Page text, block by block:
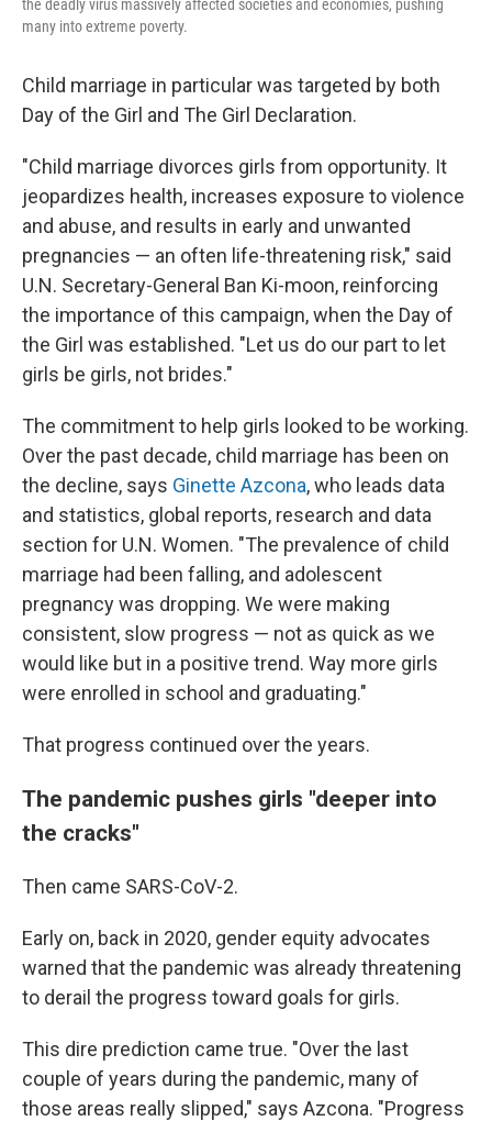
the deadly virus massively affected societies and economies, pushing
many into extreme poverty.
Child marriage in particular was targeted by both
Day of the Girl and The Girl Declaration.
"Child marriage divorces girls from opportunity. It
jeopardizes health, increases exposure to violence
and abuse, and results in early and unwanted
pregnancies — an often life-threatening risk," said
U.N. Secretary-General Ban Ki-moon, reinforcing
the importance of this campaign, when the Day of
the Girl was established. "Let us do our part to let
girls be girls, not brides."
The commitment to help girls looked to be working.
Over the past decade, child marriage has been on
the decline, says Ginette Azcona, who leads data
and statistics, global reports, research and data
section for U.N. Women. "The prevalence of child
marriage had been falling, and adolescent
pregnancy was dropping. We were making
consistent, slow progress — not as quick as we
would like but in a positive trend. Way more girls
were enrolled in school and graduating."
That progress continued over the years.
The pandemic pushes girls "deeper into
the cracks"
Then came SARS-CoV-2.
Early on, back in 2020, gender equity advocates
warned that the pandemic was already threatening
to derail the progress toward goals for girls.
This dire prediction came true. "Over the last
couple of years during the pandemic, many of
those areas really slipped," says Azcona. "Progress